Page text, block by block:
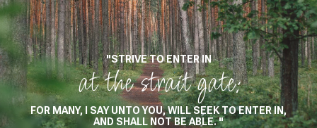
"STRIVE TO ENTER IN
at the strait gate:
FOR MANY, I SAY UNTO YOU, WILL SEEK TO ENTER IN,
AND SHALL NOT BE ABLE. "